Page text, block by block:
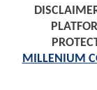
MILLENIUM